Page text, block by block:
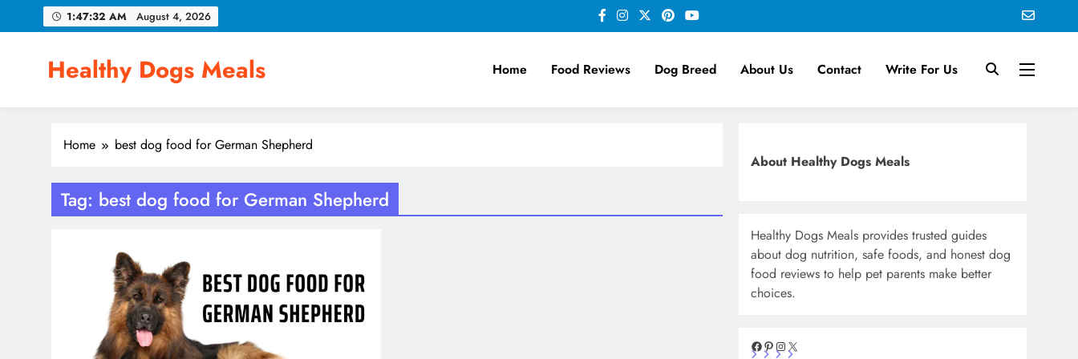
to
1:47:33 AM August 4, 2026
Healthy Dogs Meals Home Food Reviews Dog Breed About Us Contact Write For Us
Home best dog food for German Shepherd
Tag: best dog food for German Shepherd
About Healthy Dogs Meals
Healthy Dogs Meals provides trusted guides
about dog nutrition, safe foods, and honest dog
food reviews to help pet parents make better
choices.
Facebook
Pinterest
Instagram